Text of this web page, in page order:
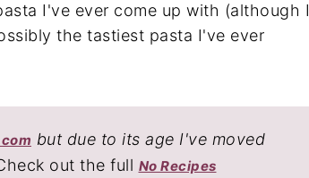
I've ever come up with (although I
the tastiest pasta I've ever
but due to its age I've moved
out the full No Recipes